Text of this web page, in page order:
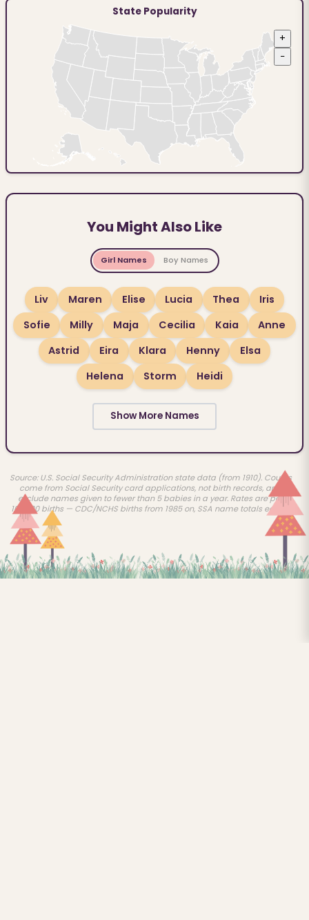
State Popularity
+
−
You Might Also Like
Girl Names Boy Names
Liv Maren Elise Lucia Thea
Iris
Sofie
Milly Maja Cecilia Kaia
Anne
Astrid
Eira Klara Henny
Elsa
Helena
Storm Heidi
Show More Names
Source: U.S. Social Security Administration state data (from 1910). Counts
come from Social Security card applications, not birth records, and
exclude names given to fewer than 5 babies in a year. Rates are per
100,000 births — CDC/NCHS births from 1985 on, SSA name totals earlier.